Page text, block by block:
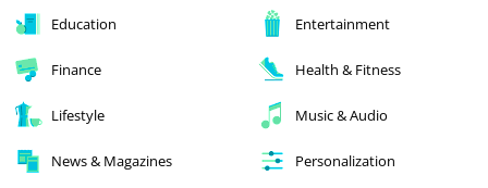
Education Entertainment
Finance Health & Fitness
Lifestyle Music & Audio
News & Magazines Personalization